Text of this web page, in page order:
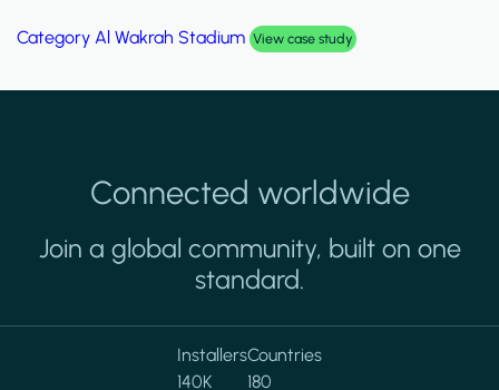
Category Al Wakrah Stadium View case study
Connected worldwide
Join a global community, built on one
standard.
Installers
140K
Countries
180